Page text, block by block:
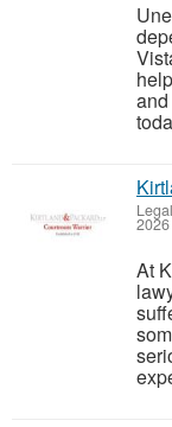
2026
At